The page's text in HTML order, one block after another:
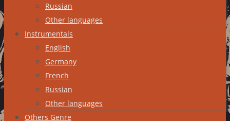
Russian
Other languages
Instrumentals
English
Germany
French
Russian
Other languages
Others Genre